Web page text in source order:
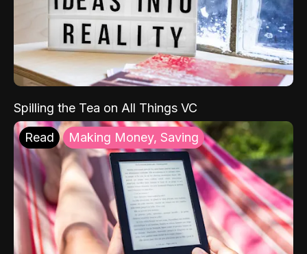
Spilling the Tea on All Things VC
Read Making Money, Saving